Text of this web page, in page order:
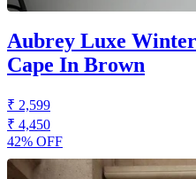
Aubrey Luxe
Cape In Brown
₹ 2,599
₹ 4,450
42% OFF